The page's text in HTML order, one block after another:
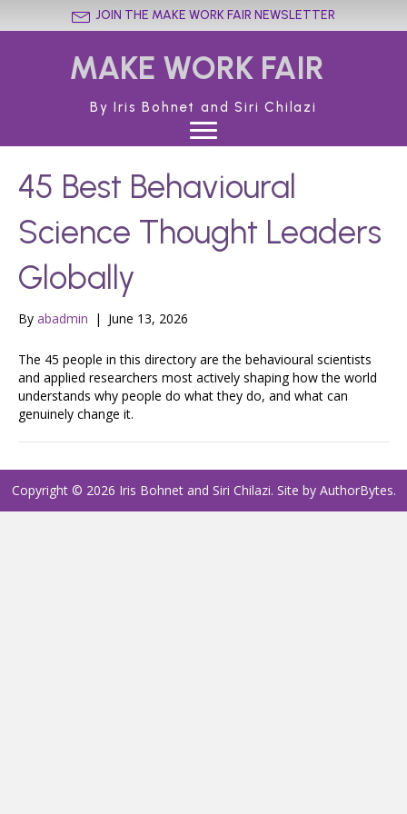
JOIN THE MAKE WORK FAIR NEWSLETTER
MAKE WORK FAIR
By Iris Bohnet and Siri Chilazi
45 Best Behavioural
Science Thought Leaders
Globally
By abadmin | June 13, 2026
The 45 people in this directory are the behavioural scientists
and applied researchers most actively shaping how the world
understands why people do what they do, and what can
genuinely change it.
Copyright © 2026 Iris Bohnet and Siri Chilazi. Site by AuthorBytes.